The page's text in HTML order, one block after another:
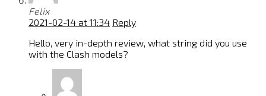
Felix
2021-02-14 at 11:34 Reply
Hello, very in-depth review, what string did you use
with the Clash models?